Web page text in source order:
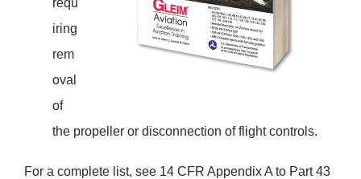
iring
rem
oval
of
the propeller or disconnection of flight controls.
For a complete list, see 14 CFR Appendix A to Part 43